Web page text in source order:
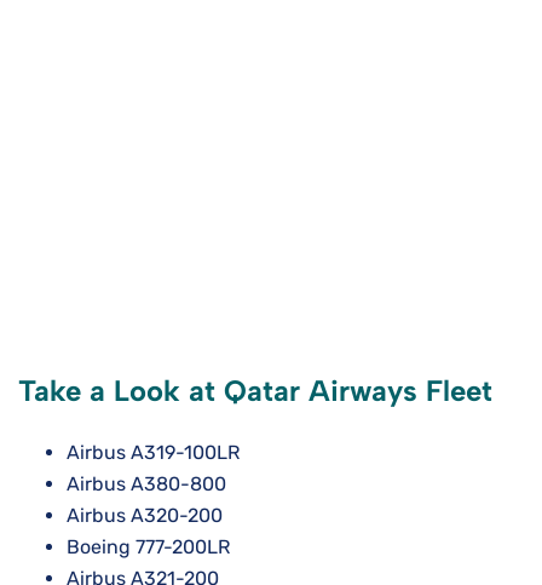
Take a Look at Qatar Airways Fleet
Airbus A319-100LR
Airbus A380-800
Airbus A320-200
Boeing 777-200LR
Airbus A321-200